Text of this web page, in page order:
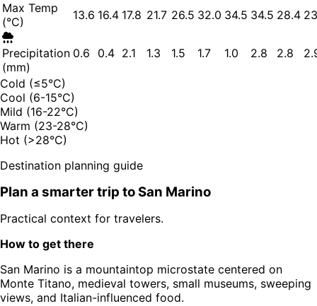
Max Temp
(°C)
13.6 16.4 17.8 21.7 26.5 32.0 34.5 34.5 28.4
Precipitation
(mm)
0.6 0.4 2.1 1.3 1.5 1.7 1.0 2.8 2.8
Cold (≤5°C)
Cool (6-15°C)
Mild (16-22°C)
Warm (23-28°C)
Hot (>28°C)
Destination planning guide
Plan a smarter trip toSan Marino
Practical context for travelers.
How to get there
San Marino is a mountaintop microstate centered on
Monte Titano, medieval towers, small museums, sweeping
views, and Italian-influenced food.